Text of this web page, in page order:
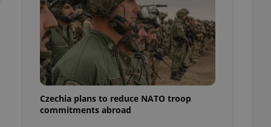
Czechia plans to reduce NATO troop
commitments abroad
that
and informs
information
service
preferences.
cookie
article usage
for us to
services and